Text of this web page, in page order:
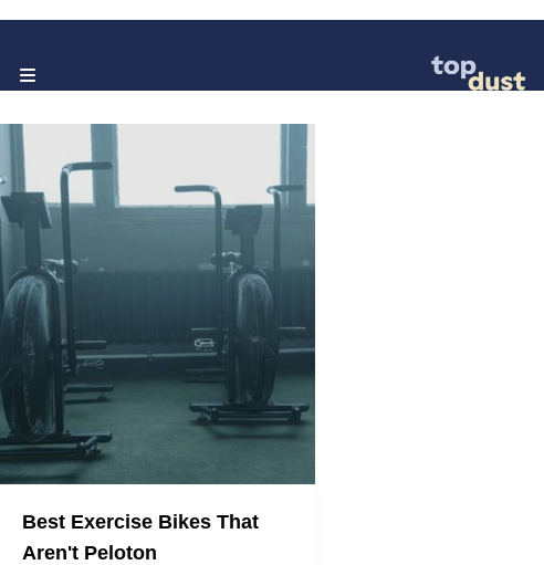
Best Exercise Bikes That
Aren't Peloton